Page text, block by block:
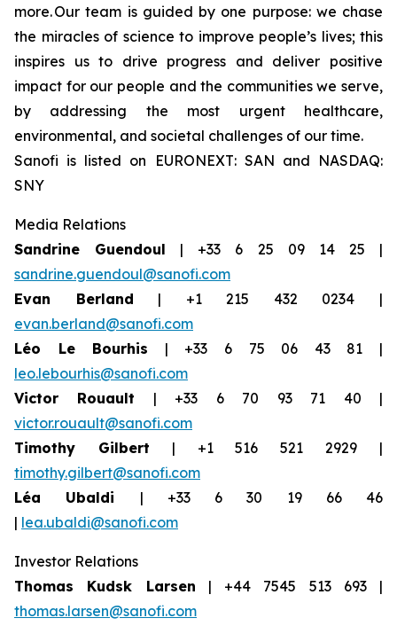
more. Our team is guided by one purpose: we chase
the miracles of science to improve people’s lives; this
inspires us to drive progress and deliver positive
impact for our people and the communities we serve,
by addressing the most urgent healthcare,
environmental, and societal challenges of our time.
Sanofi is listed on EURONEXT: SAN and NASDAQ:
SNY
Media Relations
Sandrine Guendoul | +33 6 25 09 14 25 |
sandrine.guendoul@sanofi.com
Evan Berland | +1 215 432 0234 |
evan.berland@sanofi.com
Léo Le Bourhis | +33 6 75 06 43 81 |
leo.lebourhis@sanofi.com
Victor Rouault | +33 6 70 93 71 40 |
victor.rouault@sanofi.com
Timothy Gilbert | +1 516 521 2929 |
timothy.gilbert@sanofi.com
Léa Ubaldi | +33 6 30 19 66 46
| lea.ubaldi@sanofi.com
Investor Relations
Thomas Kudsk Larsen | +44 7545 513 693 |
thomas.larsen@sanofi.com